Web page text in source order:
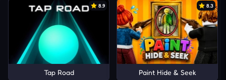
8.9
Tap Road
8.3
Paint Hide & Seek